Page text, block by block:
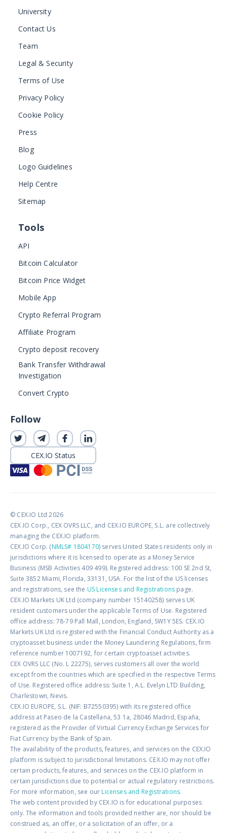
University
Contact Us
Team
Legal & Security
Terms of Use
Privacy Policy
Cookie Policy
Press
Blog
Logo Guidelines
Help Centre
Sitemap
Tools
API
Bitcoin Calculator
Bitcoin Price Widget
Mobile App
Crypto Referral Program
Affiliate Program
Crypto deposit recovery
Bank Transfer Withdrawal
Investigation
Convert Crypto
Follow
CEX.IO Status
© CEX.IO Ltd 2026
CEX.IO Corp., CEX OVRS LLC, and CEX.IO EUROPE, S.L. are collectively
managing the CEX.IO platform.
CEX.IO Corp. (NMLS# 1804170) serves United States residents only in
jurisdictions where it is licensed to operate as a Money Service
Business (MSB Activities 409 499). Registered address: 100 SE 2nd St,
Suite 3852 Miami, Florida, 33131, USA. For the list of the US licenses
and registrations, see the US Licenses and Registrations page.
CEX.IO Markets UK Ltd (company number 15140258) serves UK
resident customers under the applicable Terms of Use. Registered
office address: 78-79 Pall Mall, London, England, SW1Y 5ES. CEX.IO
Markets UK Ltd is registered with the Financial Conduct Authority as a
cryptoasset business under the Money Laundering Regulations, firm
reference number 1007192, for certain cryptoasset activities.
CEX OVRS LLC (No. L 22275), serves customers all over the world
except from the countries which are specified in the respective Terms
of Use. Registered office address: Suite 1, A.L. Evelyn LTD Building,
Charlestown, Nevis.
CEX.IO EUROPE, S.L. (NIF: B72550395) with its registered office
address at Paseo de la Castellana, 53 1a, 28046 Madrid, España,
registered as the Provider of Virtual Currency Exchange Services for
Fiat Currency by the Bank of Spain.
The availability of the products, features, and services on the CEX.IO
platform is subject to jurisdictional limitations. CEX.IO may not offer
certain products, features, and services on the CEX.IO platform in
certain jurisdictions due to potential or actual regulatory restrictions.
For more information, see our Licenses and Registrations.
The web content provided by CEX.IO is for educational purposes
only. The information and tools provided neither are, nor should be
construed as, an offer, or a solicitation of an offer, or a